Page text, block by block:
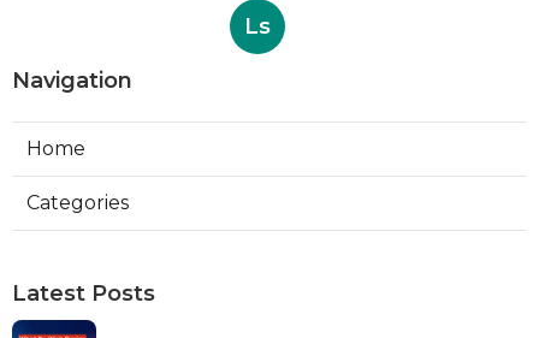
Ls
Navigation
Home
Categories
Latest Posts